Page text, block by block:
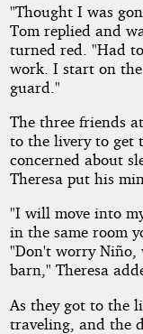
"Thought I was
Tom replied and
turned red. "Had
work. I start on
guard."
The three friends
to the livery to get
concerned about
Theresa put his
"I will move into
in the same room
"Don't worry Niño,
barn," Theresa
As they got to the
traveling, and the